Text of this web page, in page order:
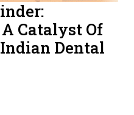
Catalyst Of
Dental